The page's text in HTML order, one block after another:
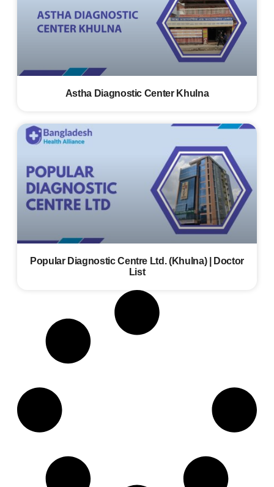
Astha Diagnostic Center Khulna
Popular Diagnostic Centre Ltd. (Khulna) | Doctor
List